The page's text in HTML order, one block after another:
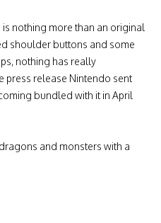
nothing more than an original
shoulder buttons and some
nothing has really
release Nintendo sent
bundled with it in April
and monsters with a